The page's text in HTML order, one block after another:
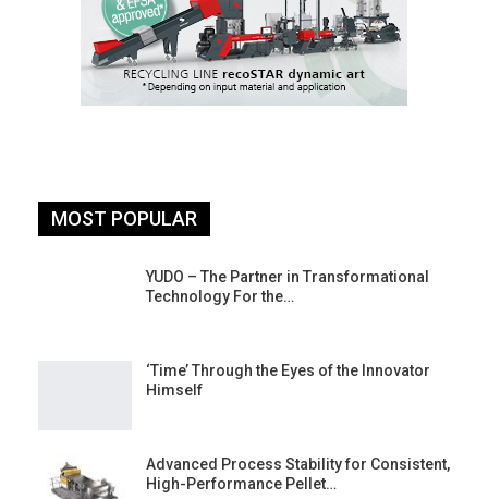
MOST POPULAR
YUDO – The Partner in Transformational
Technology For the…
‘Time’ Through the Eyes of the Innovator
Himself
Advanced Process Stability for Consistent,
High-Performance Pellet…